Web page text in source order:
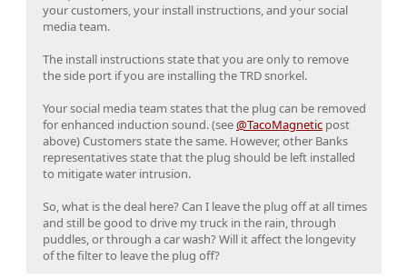
your customers, your install instructions, and your social
media team.
The install instructions state that you are only to remove
the side port if you are installing the TRD snorkel.
Your social media team states that the plug can be removed
for enhanced induction sound. (see@TacoMagnetic post
above) Customers state the same. However, other Banks
representatives state that the plug should be left installed
to mitigate water intrusion.
So, what is the deal here? Can I leave the plug off at all times
and still be good to drive my truck in the rain, through
puddles, or through a car wash? Will it affect the longevity
of the filter to leave the plug off?